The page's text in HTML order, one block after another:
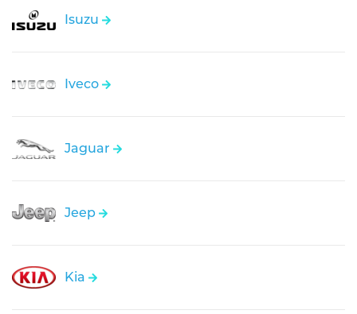
Isuzu
Iveco
Jaguar
Jeep
Kia